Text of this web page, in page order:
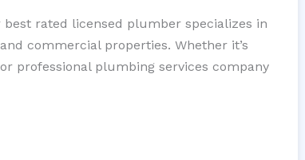
best rated licensed plumber specializes in
commercial properties. Whether it’s
professional plumbing services company